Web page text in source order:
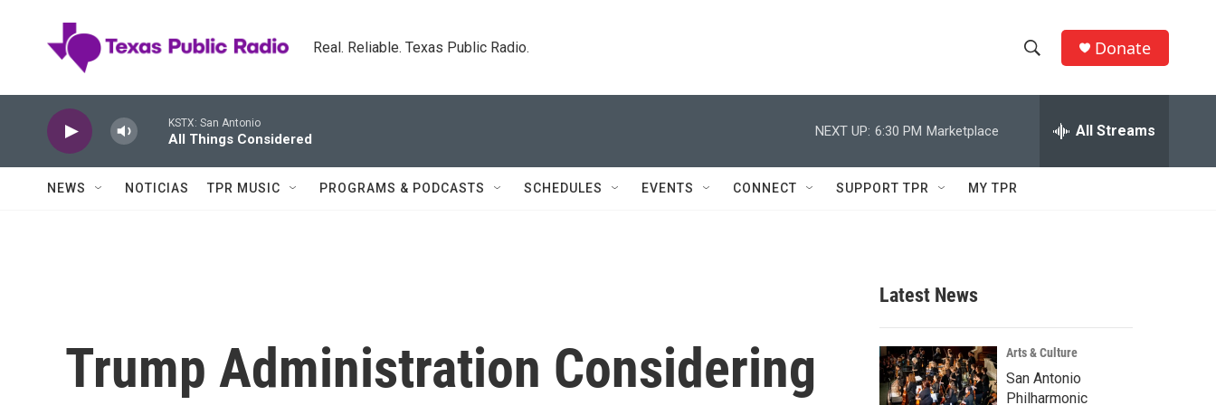
Real. Reliable. Texas Public Radio.
h
w
c
h
e
h
Q
Donate
KSTX: San Antonio
All Things Considered
NEXT UP: 6:30 PM Marketplace All Streams
NEWS NOTICIAS TPR MUSIC PROGRAMS & PODCASTS SCHEDULES EVENTS CONNECT SUPPORT TPR MY TPR
Trump Administration Considering
Latest News
Arts & Culture
San Antonio
Philharmonic